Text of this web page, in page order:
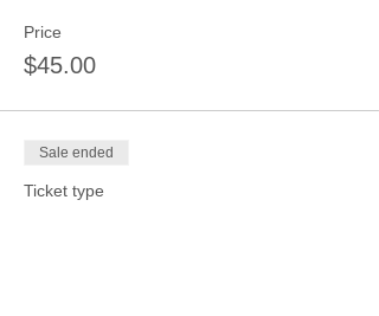
Price
$45.00
Sale ended
Ticket type